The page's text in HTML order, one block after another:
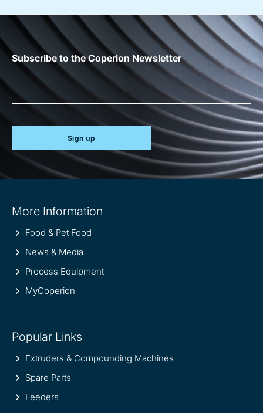
Subscribe to the Coperion Newsletter
Sign up
information
More Information
Food & Pet Food
News & Media
Process Equipment
MyCoperion
Popular Links
Extruders & Compounding Machines
Spare Parts
Feeders